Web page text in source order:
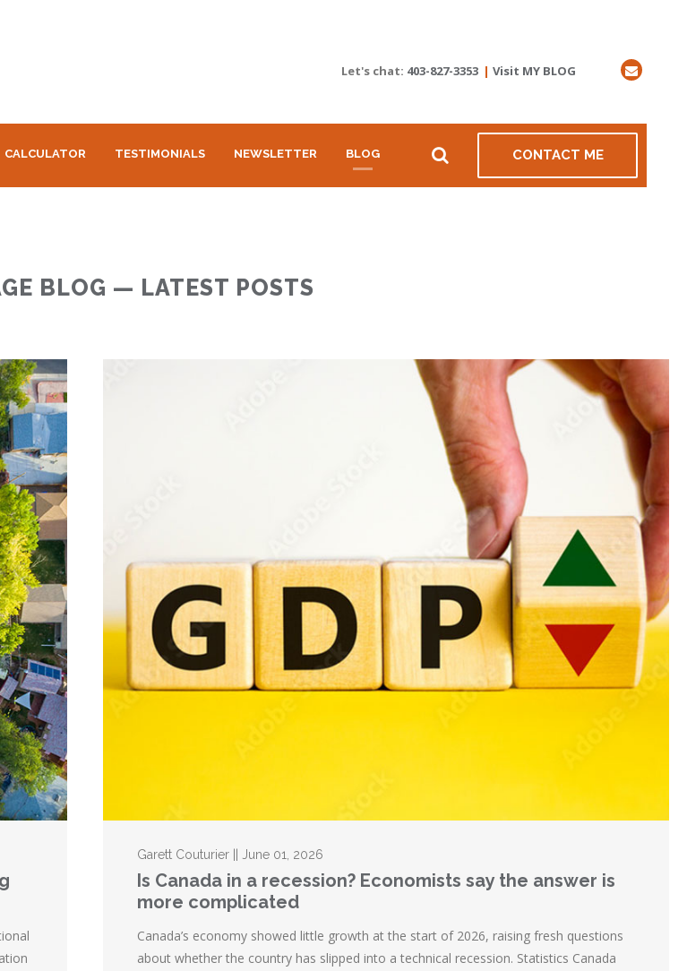
Let's chat: 403-827-3353 | Visit MY BLOG
CALCULATOR TESTIMONIALS NEWSLETTER BLOG CONTACT ME
BLOG — LATEST POSTS
Garett Couturier || June 01, 2026
Is Canada in a recession? Economists say the answer is
more complicated
Canada’s economy showed little growth at the start of 2026, raising fresh questions
about whether the country has slipped into a technical recession. Statistics Canada